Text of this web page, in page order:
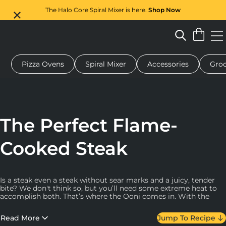
The Halo Core Spiral Mixer is here. Shop Now
oven Dough mixer Gifts Serving boards
Pizza Ovens Spiral Mixer Accessories
The Perfect Flame-
Cooked Steak
Is a steak even a steak without sear marks and a juicy, tender
bite? We don't think so, but you’ll need some extreme heat to
accomplish both. That’s where the Ooni comes in. With the
browned, crusty exterior and pink or red interior. The high heat
also allows important chemical reactions to take place, which
Read More Jump To Recipe